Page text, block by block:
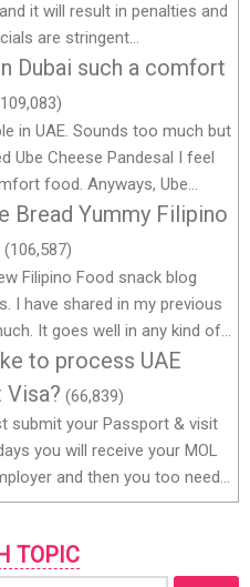
it will result in penalties and
are stringent...
Dubai such a comfort
in UAE. Sounds too much but
Ube Cheese Pandesal I feel
food. Anyways, Ube...
Bread Yummy Filipino
(106,587)
Filipino Food snack blog
I have shared in my previous
It goes well in any kind of...
to process UAE
Visa? (66,839)
submit your Passport & visit
you will receive your MOL
and then you too need...
TOPIC